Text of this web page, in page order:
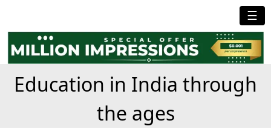
☰
Education in India through
the ages